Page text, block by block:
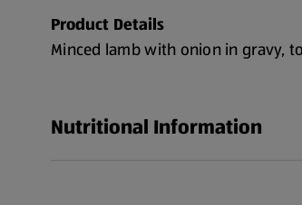
Product Details
Minced lamb with onion in gravy,
Nutritional Information